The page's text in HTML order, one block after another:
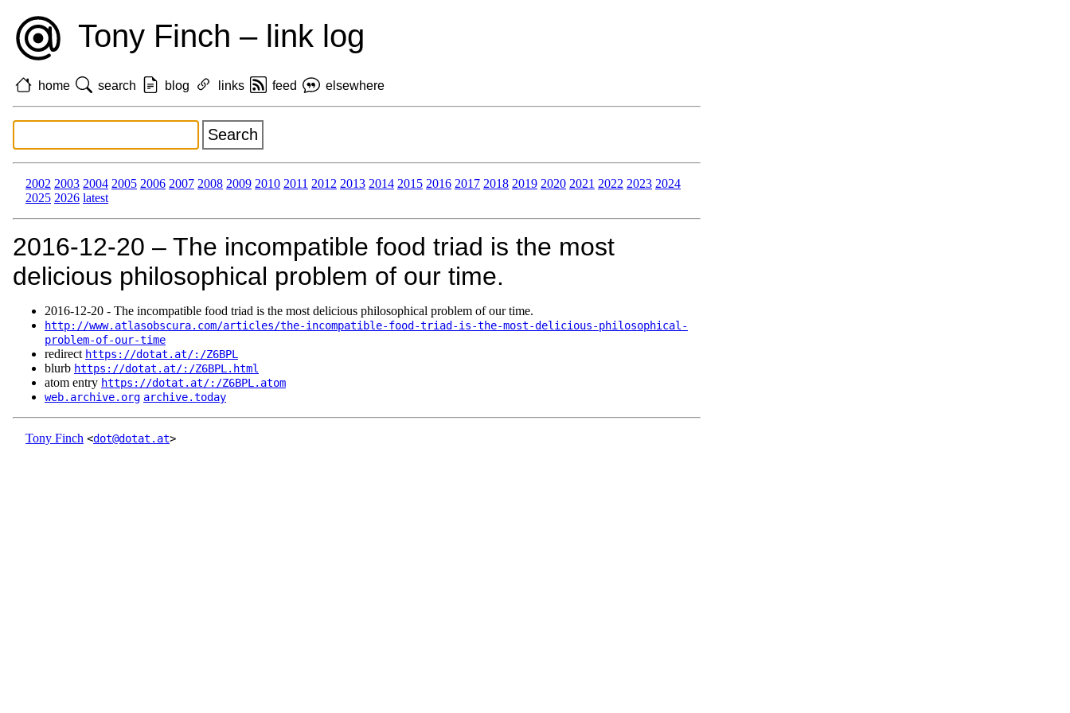
Tony Finch – link log
home search blog links feed elsewhere
2002 2003 2004 2005 2006 2007 2008 2009 2010 2011 2012 2013 2014 2015 2016 2017 2018 2019 2020 2021 2022 2023 2024
2025 2026 latest
2016‑12‑20 – The incompatible food triad is the most
delicious philosophical problem of our time.
2016‑12‑20 - The incompatible food triad is the most delicious philosophical problem of our time.
http://www.atlasobscura.com/articles/the-incompatible-food-triad-is-the-most-delicious-philosophical-
problem-of-our-time
redirect https://dotat.at/:/Z6BPL
blurb https://dotat.at/:/Z6BPL.html
atom entry https://dotat.at/:/Z6BPL.atom
web.archive.org archive.today
Tony Finch <dot@dotat.at>